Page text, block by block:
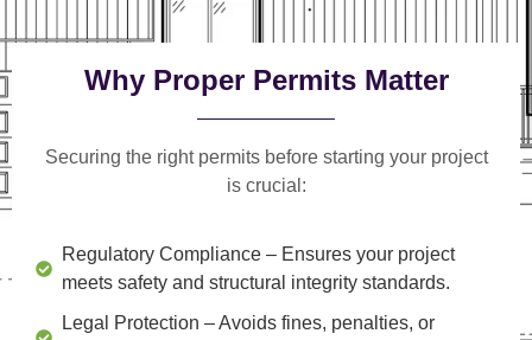
Why Proper Permits Matter
Securing the right permits before starting your project
is crucial:
Regulatory Compliance – Ensures your project
meets safety and structural integrity standards.
Legal Protection – Avoids fines, penalties, or